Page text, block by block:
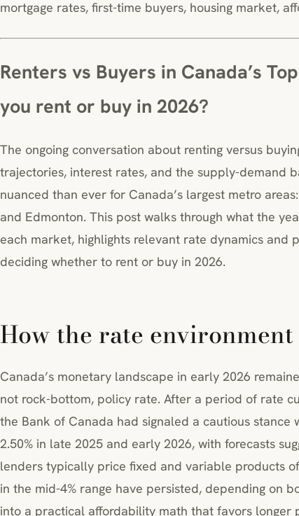
mortgage rates, first-time buyers, housing market,
Renters vs Buyers in Canada’s
you rent or buy in 2026?
The ongoing conversation about renting versus
trajectories, interest rates, and the supply-demand
nuanced than ever for Canada’s largest metro
and Edmonton. This post walks through what the
each market, highlights relevant rate dynamics and
deciding whether to rent or buy in 2026.
How the rate
Canada’s monetary landscape in early 2026
not rock-bottom, policy rate. After a period of rate
the Bank of Canada had signaled a cautious stance
2.50% in late 2025 and early 2026, with forecasts
lenders typically price fixed and variable products
in the mid-4% range have persisted, depending on
into a practical affordability math that favors longer